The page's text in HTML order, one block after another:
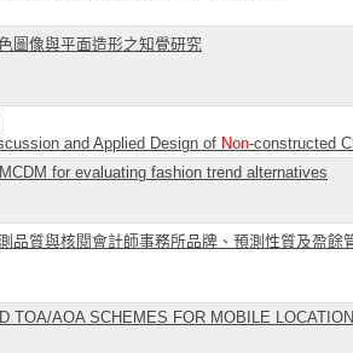
圖像與平面造形之知覺研究
and Applied Design of Non-constructed
for evaluating fashion trend alternatives
品質與核閱會計師事務所品牌、預測性質及盈餘
TOA/AOA SCHEMES FOR MOBILE